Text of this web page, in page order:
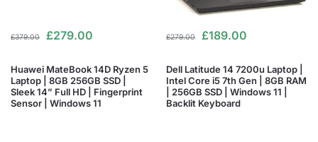
£379.00 £279.00
Huawei MateBook 14D Ryzen 5
Laptop | 8GB 256GB SSD |
Sleek 14” Full HD | Fingerprint
Sensor | Windows 11
£279.00 £189.00
Dell Latitude 14 7200u Laptop |
Intel Core i5 7th Gen | 8GB RAM
| 256GB SSD | Windows 11 |
Backlit Keyboard